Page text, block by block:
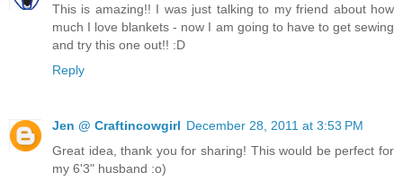
This is amazing!! I was just talking to my friend about how
much I love blankets - now I am going to have to get sewing
and try this one out!! :D
Reply
Jen @ Craftincowgirl December 28, 2011 at 3:53 PM
Great idea, thank you for sharing! This would be perfect for
my 6'3" husband :o)